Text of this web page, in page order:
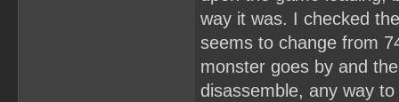
way it was. I checked
seems to change from
monster goes by and
disassemble, any way